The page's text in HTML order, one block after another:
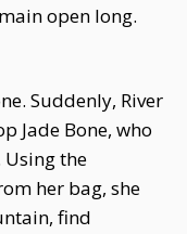
open long.
Suddenly, River
Jade Bone, who
the
her bag, she
find